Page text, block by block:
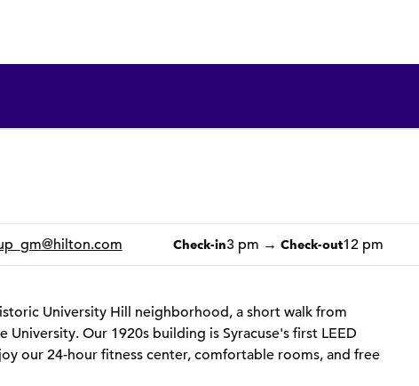
@hilton.com Check-in3 pm → Check-out12 pm
University Hill neighborhood, a short walk from
University. Our 1920s building is Syracuse's first LEED
our 24-hour fitness center, comfortable rooms, and free